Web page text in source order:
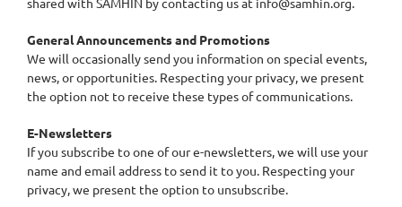
General Announcements and Promotions
We will occasionally send you information on special events,
news, or opportunities. Respecting your privacy, we present
the option not to receive these types of communications.
E-Newsletters
If you subscribe to one of our e-newsletters, we will use your
name and email address to send it to you. Respecting your
privacy, we present the option to unsubscribe.